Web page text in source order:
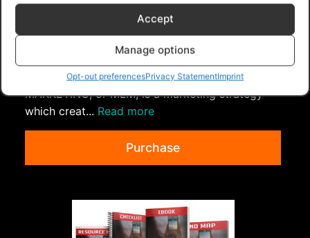
Accept
Manage options
Opt-out preferencesPrivacy StatementImprint
What is Multi-Level Marketing? MULTI-LEVEL
MARKETING, or MLM, is a marketing strategy
which creat... Read more
Purchase